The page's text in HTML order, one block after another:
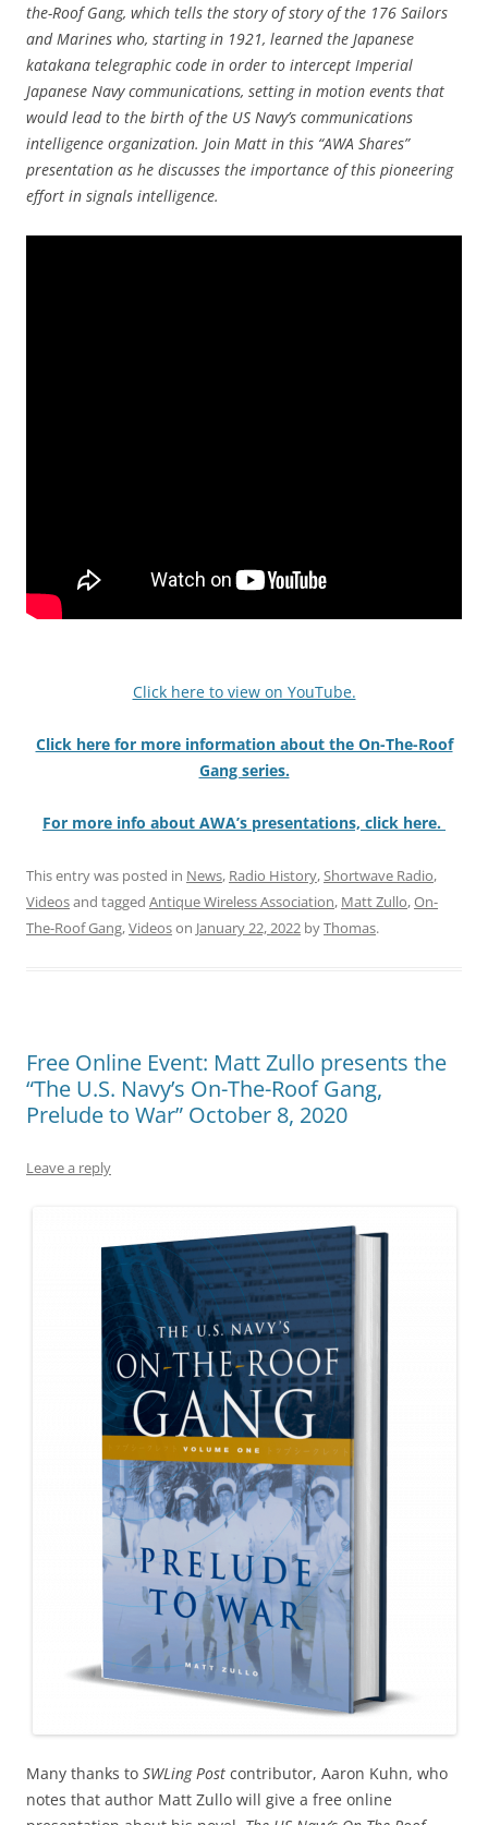
the-Roof Gang, which tells the story of story of the 176 Sailors
and Marines who, starting in 1921, learned the Japanese
katakana telegraphic code in order to intercept Imperial
Japanese Navy communications, setting in motion events that
would lead to the birth of the US Navy’s communications
intelligence organization. Join Matt in this “AWA Shares”
presentation as he discusses the importance of this pioneering
effort in signals intelligence.
Click here to view on YouTube.
Click here for more information about the On-The-Roof
Gang series.
For more info about AWA’s presentations, click here.
This entry was posted in News, Radio History,Shortwave Radio,
Videosand tagged Antique Wireless Association, Matt Zullo,On-
The-Roof Gang,Videoson January 22, 2022 byThomas.
Free Online Event: Matt Zullo presents the
“The U.S. Navy’s On-The-Roof Gang,
Prelude to War” October 8, 2020
Leave a reply
Many thanks to SWLing Post contributor, Aaron Kuhn, who
notes that author Matt Zullo will give a free online